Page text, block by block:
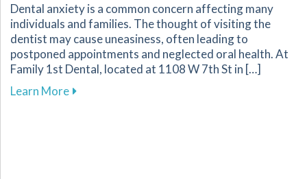
Dental anxiety is a common concern affecting many
individuals and families. The thought of visiting the
dentist may cause uneasiness, often leading to
postponed appointments and neglected oral health. At
Family 1st Dental, located at 1108 W 7th St in […]
Learn Moreabout Comforting Techniques to Overcome